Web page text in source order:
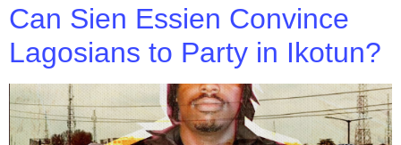
Can Sien Essien Convince
Lagosians to Party in Ikotun?